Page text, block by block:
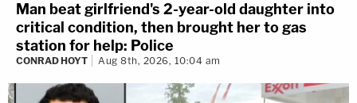
Man beat girlfriend's 2-year-old daughter into
critical condition, then brought her to gas
station for help: Police
CONRAD HOYT Aug 8th, 2026, 10:04 am